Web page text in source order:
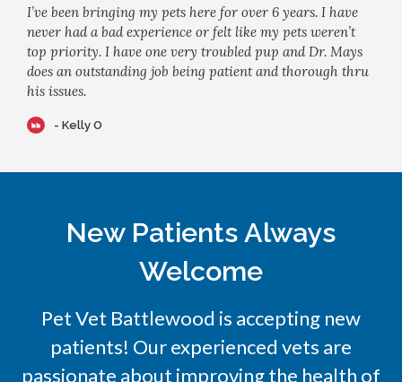
I’ve been bringing my pets here for over 6 years. I have
never had a bad experience or felt like my pets weren’t
top priority. I have one very troubled pup and Dr. Mays
does an outstanding job being patient and thorough thru
his issues.
- Kelly O
New Patients Always
Welcome
Pet Vet Battlewood is accepting new
patients! Our experienced vets are
passionate about improving the health of